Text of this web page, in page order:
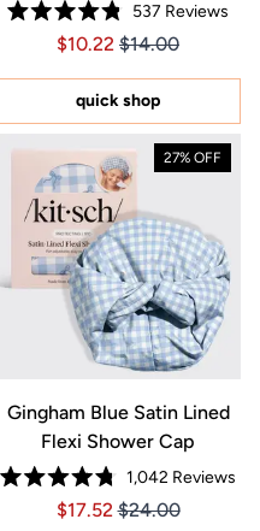
Rated
4.8
of
stars
537 Reviews
Price $10.22
Price $10.22
$10.22 $14.00
quick shop
27% OFF
Gingham Blue Satin Lined
Flexi Shower Cap
Rated
4.8
1,042 Reviews
Price $17.52
Price $17.52
$17.52 $24.00